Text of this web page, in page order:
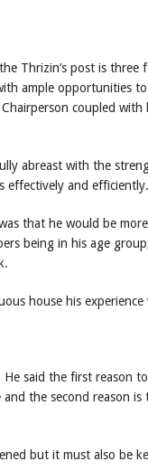
Thrizin’s post is three
ample opportunities to
coupled
abreast with the
effectively and efficiently.
that he would be more
being in his age
house his
said the first reason
the second reason is
but it must also be